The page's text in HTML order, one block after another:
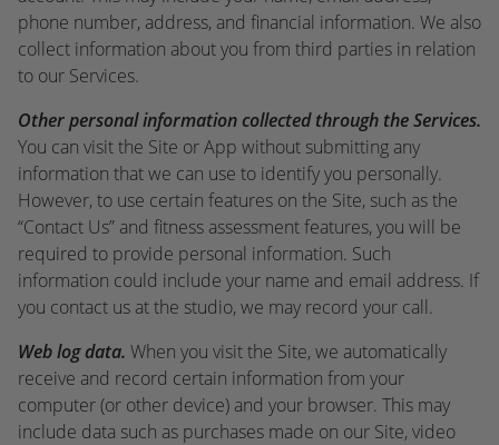
phone number, address, and financial information. We also
collect information about you from third parties in relation
to our Services.
Other personal information collected through the Services.
You can visit the Site or App without submitting any
information that we can use to identify you personally.
However, to use certain features on the Site, such as the
“Contact Us” and fitness assessment features, you will be
required to provide personal information. Such
information could include your name and email address. If
you contact us at the studio, we may record your call.
Web log data. When you visit the Site, we automatically
receive and record certain information from your
computer (or other device) and your browser. This may
include data such as purchases made on our Site, video